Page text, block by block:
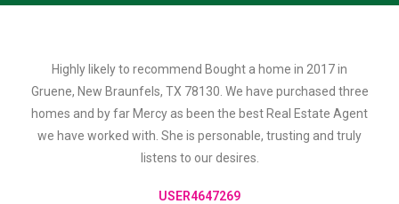
Highly likely to recommend Bought a home in 2017 in
Gruene, New Braunfels, TX 78130. We have purchased three
homes and by far Mercy as been the best Real Estate Agent
we have worked with. She is personable, trusting and truly
listens to our desires.
USER4647269